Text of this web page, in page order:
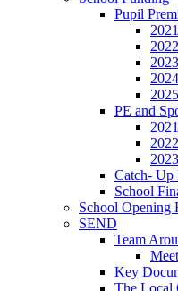
Pupil
PE and
Catch- Up
School
School Opening
SEND
Team
Key
The Local